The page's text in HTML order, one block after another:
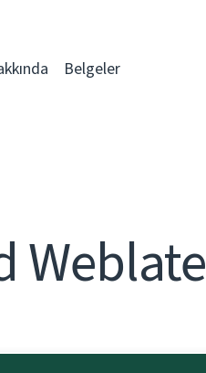
Belgeler
Weblate